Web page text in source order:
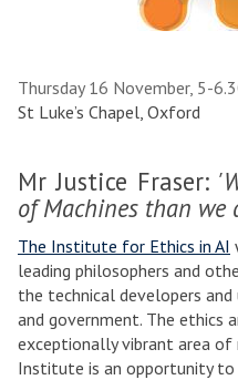
Thursday 16 November, 5-
St Luke’s Chapel, Oxford
Mr Justice Fraser:
of Machines than we
The Institute for Ethics in AI
leading philosophers and
the technical developers and
and government. The ethics
exceptionally vibrant area
Institute is an opportunity